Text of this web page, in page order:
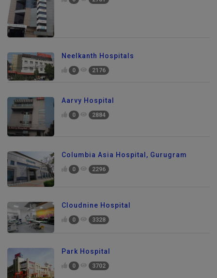
Neelkanth Hospitals
0 2176
Aarvy Hospital
0 2884
Columbia Asia Hospital, Gurugram
0 2296
Cloudnine Hospital
0 3328
Park Hospital
0 3702